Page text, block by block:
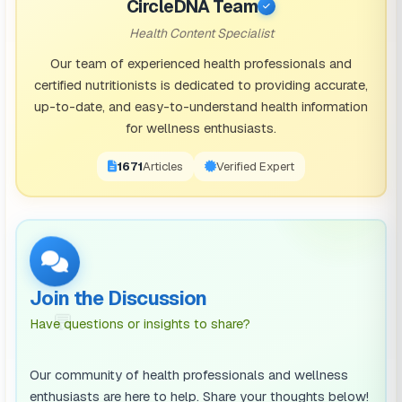
housing and healthy food when you’re older. However,
because you have a poor home environment, or
because your community doesn’t have the right
educational resources to support you.
Usually, the “social determinants” of health fall into a
range of segments, from family and community
influence, to access to certain forms of nutrition.
While there are aspects of each of these areas
beyond our control, there are often steps we can take
to protect and enhance our health by looking at these
Influences on Your Health
CircleDNA Team
Health Content Specialist
Our team of experienced health professionals and
certified nutritionists is dedicated to providing accurate,
up-to-date, and easy-to-understand health information
for wellness enthusiasts.
1671Articles Verified Expert
💬
Join the Discussion
Have questions or insights to share?
Our community of health professionals and wellness
enthusiasts are here to help. Share your thoughts below!